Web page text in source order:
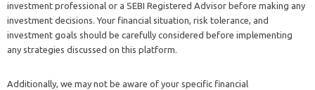
investment professional or a SEBI Registered Advisor before making any
investment decisions. Your financial situation, risk tolerance, and
investment goals should be carefully considered before implementing
any strategies discussed on this platform.
Additionally, we may not be aware of your specific financial